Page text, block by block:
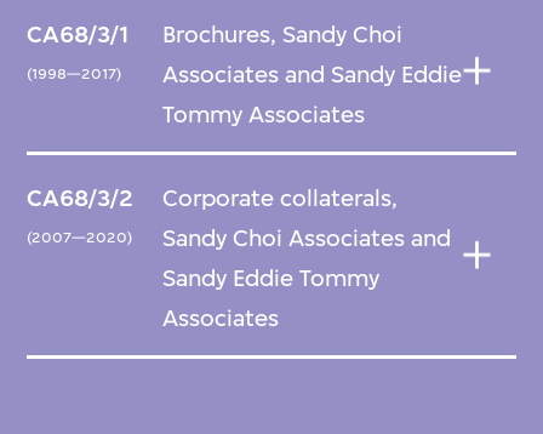
CA68/3/1
(1998—2017)
Brochures, Sandy Choi
Associates and Sandy Eddie
Tommy Associates
CA68/3/2
(2007—2020)
Corporate collaterals,
Sandy Choi Associates and
Sandy Eddie Tommy
Associates